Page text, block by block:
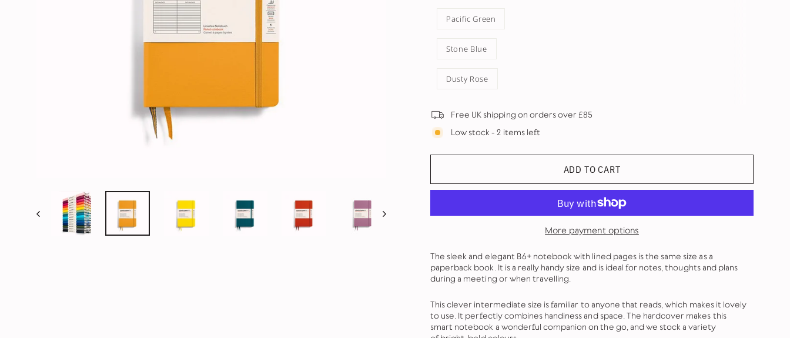
Pacific Green
Stone Blue
Dusty Rose
Free UK shipping on orders over £85
Low stock - 2 items left
ADD TO CART
More payment options
The sleek and elegant B6+ notebook with lined pages is the same size as a
paperback book. It is a really handy size and is ideal for notes, thoughts and plans
during a meeting or when travelling.
This clever intermediate size is familiar to anyone that reads, which makes it lovely
to use. It perfectly combines handiness and space. The hardcover makes this
smart notebook a wonderful companion on the go, and we stock a variety